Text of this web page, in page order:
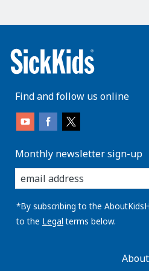
Find and follow us online
Monthly newsletter sign-up
enter
you
email
address:
*By subscribing to the
to the Legal terms below.
AboutKidsHealthAbout